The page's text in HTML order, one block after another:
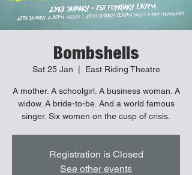
Bombshells
Sat 25 Jan East Riding Theatre
A mother. A schoolgirl. A business woman. A
widow. A bride-to-be. And a world famous
singer. Six women on the cusp of crisis.
Registration is Closed
See other events